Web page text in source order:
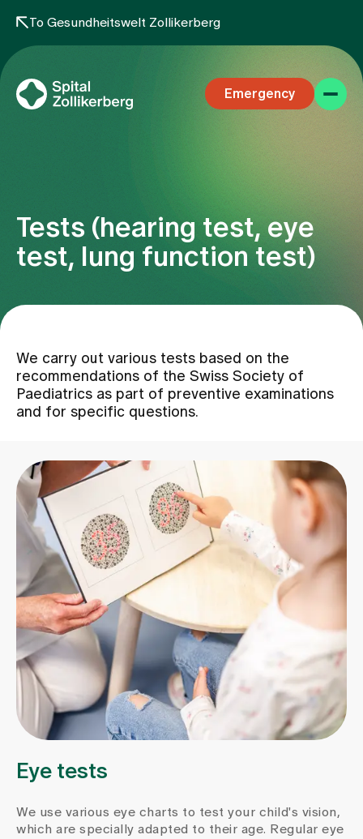
To Gesundheitswelt Zollikerberg
Emergency
Specialist areas
Team
Assigning
Events
About us
Latest news
Jobs & Career
Contact us
Baby gallery
Blog
Media
Tests (hearing test, eye
test, lung function test)
We carry out various tests based on the
recommendations of the Swiss Society of
Paediatrics as part of preventive examinations
and for specific questions.
Eye tests
We use various eye charts to test your child's vision,
which are specially adapted to their age. Regular eye